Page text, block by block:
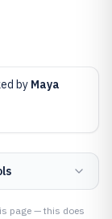
by Maya
page — this does